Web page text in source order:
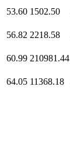
53.60 1502.50
56.82 2218.58
60.99 210981.44
64.05 11368.18